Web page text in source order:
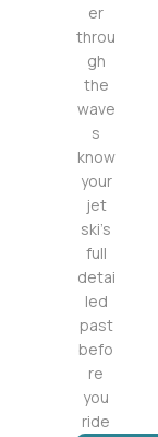
er
throu
gh
the
wave
s
know
your
jet
ski’s
full
detai
led
past
befo
re
you
ride